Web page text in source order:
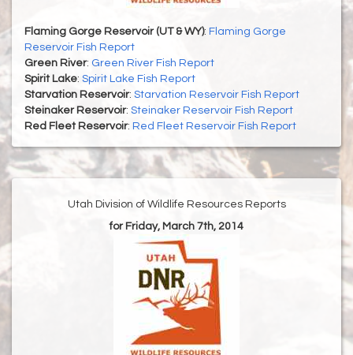
Flaming Gorge Reservoir (UT & WY): Flaming Gorge
Reservoir Fish Report
Green River: Green River Fish Report
Spirit Lake: Spirit Lake Fish Report
Starvation Reservoir: Starvation Reservoir Fish Report
Steinaker Reservoir: Steinaker Reservoir Fish Report
Red Fleet Reservoir: Red Fleet Reservoir Fish Report
Utah Division of Wildlife Resources Reports
for Friday, March 7th, 2014